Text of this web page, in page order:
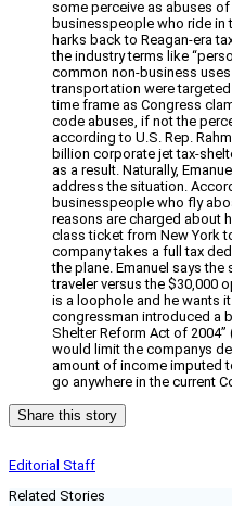
some perceive as abuses
businesspeople who ride in
harks back to Reagan-era
the industry terms like
common non-business
transportation were
time frame as Congress
code abuses, if not the
according to U.S. Rep.
billion corporate jet tax-
as a result. Naturally,
address the situation.
businesspeople who fly
reasons are charged about
class ticket from New York
company takes a full tax
the plane. Emanuel says
traveler versus the $30,000
is a loophole and he wants
congressman introduced a
Shelter Reform Act of 2004”
would limit the companys
amount of income imputed
go anywhere in the current
Share this story
Editorial Staff
Related Stories